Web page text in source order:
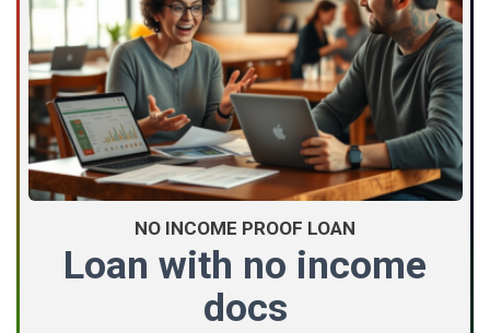
NO INCOME PROOF LOAN
Loan with no income
docs